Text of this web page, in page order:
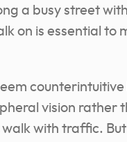
a busy street
on is essential to
counterintuitive
vision rather
with traffic.